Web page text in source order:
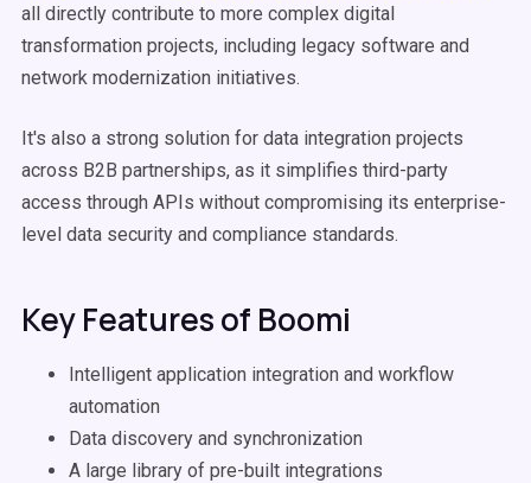
all directly contribute to more complex digital
transformation projects, including legacy software and
network modernization initiatives.
It's also a strong solution for data integration projects
across B2B partnerships, as it simplifies third-party
access through APIs without compromising its enterprise-
level data security and compliance standards.
Key Features of Boomi
Intelligent application integration and workflow
automation
Data discovery and synchronization
A large library of pre-built integrations